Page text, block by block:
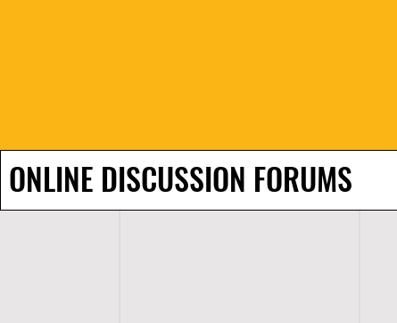
ONLINE DISCUSSION FORUMS